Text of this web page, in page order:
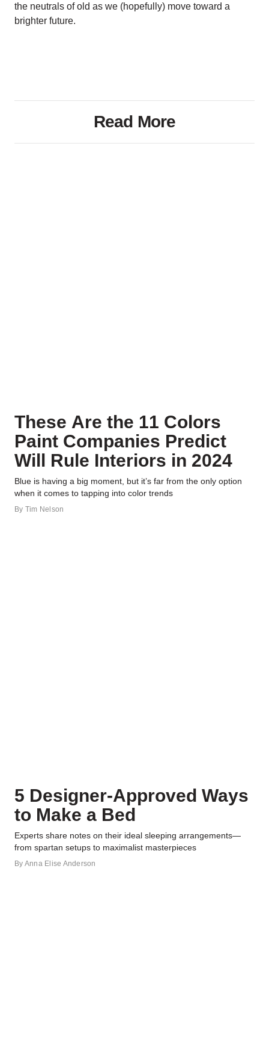
the neutrals of old as we (hopefully) move toward a
brighter future.
Read More
These Are the 11 Colors
Paint Companies Predict
Will Rule Interiors in 2024
Blue is having a big moment, but it’s far from the only option
when it comes to tapping into color trends
By Tim Nelson
5 Designer-Approved Ways
to Make a Bed
Experts share notes on their ideal sleeping arrangements—
from spartan setups to maximalist masterpieces
By Anna Elise Anderson